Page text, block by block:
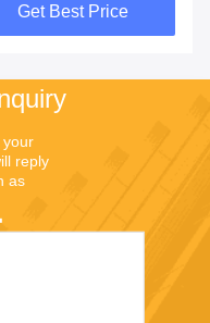
For Industry
Get Best Price
your
reply
as